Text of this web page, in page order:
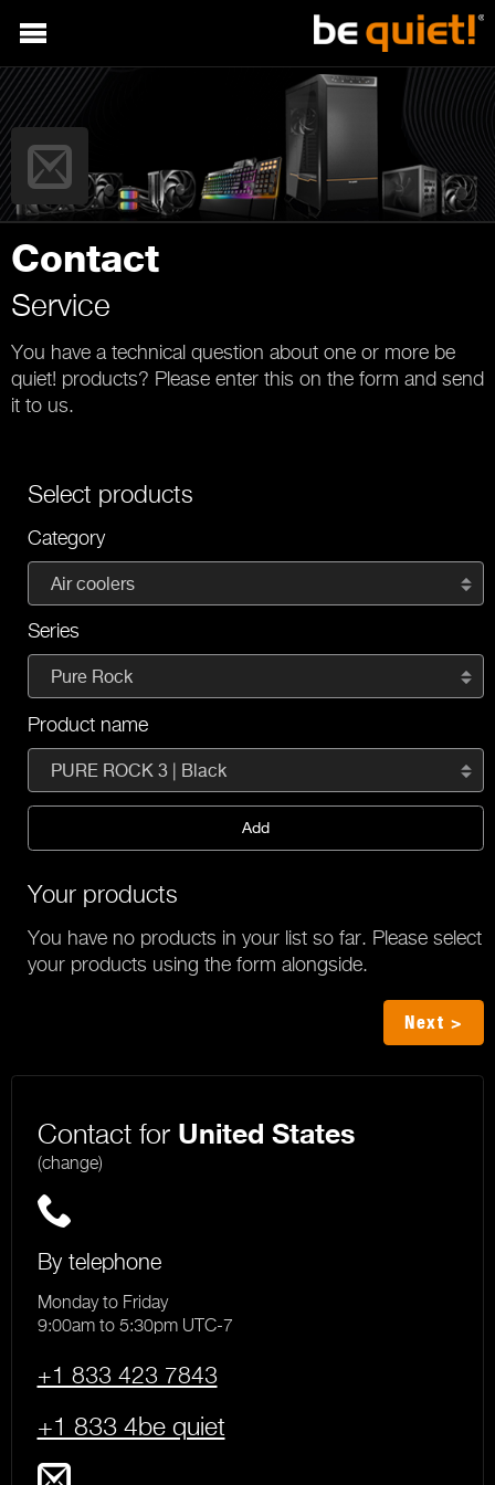
Contact
Service
You have a technical question about one or more be
quiet! products? Please enter this on the form and send
it to us.
Select products
Category
Air coolers
Series
Pure Rock
Product name
PURE ROCK 3 | Black
Add
Your products
You have no products in your list so far. Please select
your products using the form alongside.
Next >
Contact for United States
(change)
By telephone
Monday to Friday
9:00am to 5:30pm UTC-7
+1 833 423 7843
+1 833 4be quiet